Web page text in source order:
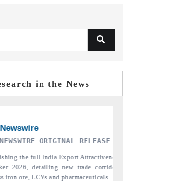
in the News
INDUSTRIAL
the tracker's read on India's
ambitions and long-term chip-
export potential.